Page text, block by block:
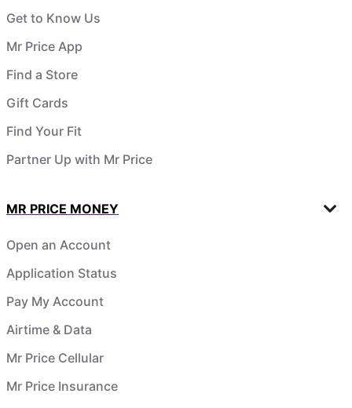
Get to Know Us
Mr Price App
Find a Store
Gift Cards
Find Your Fit
Partner Up with Mr Price
MR PRICE MONEY
Open an Account
Application Status
Pay My Account
Airtime & Data
Mr Price Cellular
Mr Price Insurance